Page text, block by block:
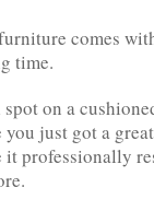
comes
time.
on a
you just got a
it professionally